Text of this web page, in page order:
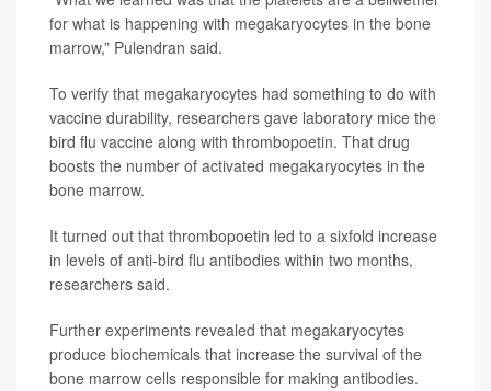
for what is happening with megakaryocytes in the bone
marrow,” Pulendran said.
To verify that megakaryocytes had something to do with
vaccine durability, researchers gave laboratory mice the
bird flu vaccine along with thrombopoetin. That drug
boosts the number of activated megakaryocytes in the
bone marrow.
It turned out that thrombopoetin led to a sixfold increase
in levels of anti-bird flu antibodies within two months,
researchers said.
Further experiments revealed that megakaryocytes
produce biochemicals that increase the survival of the
bone marrow cells responsible for making antibodies.